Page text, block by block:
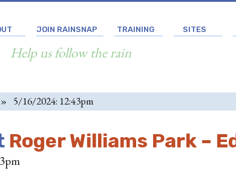
JOIN RAINSNAP TRAINING SITES
Help us follow the rain
» 5/16/2024: 12:43pm
Roger Williams Park –